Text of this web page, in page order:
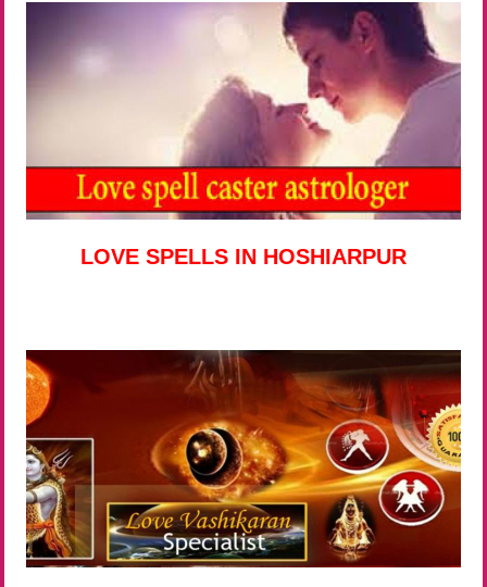
LOVE SPELLS IN HOSHIARPUR